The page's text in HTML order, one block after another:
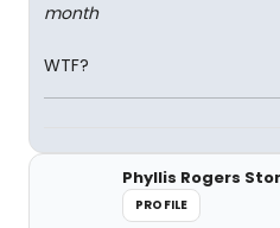
month
WTF?
Phyllis Rogers
PROFILE